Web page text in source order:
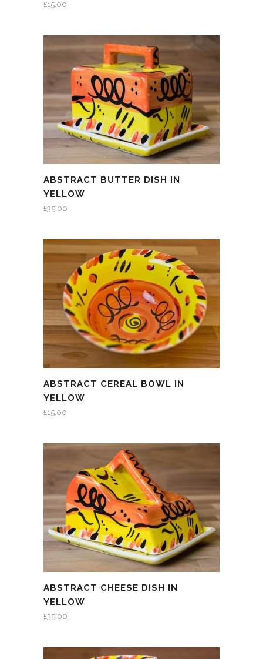
£15.00
ABSTRACT BUTTER DISH IN
YELLOW
£35.00
ABSTRACT CEREAL BOWL IN
YELLOW
£15.00
ABSTRACT CHEESE DISH IN
YELLOW
£35.00